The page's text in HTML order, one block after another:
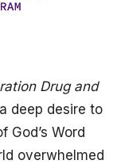
Drug and
deep desire to
God’s Word
overwhelmed